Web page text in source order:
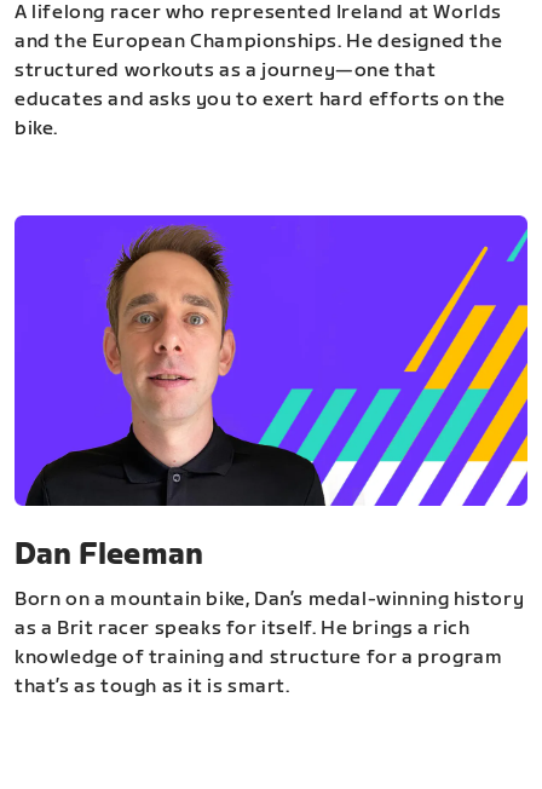
A lifelong racer who represented Ireland at Worlds
and the European Championships. He designed the
structured workouts as a journey—one that
educates and asks you to exert hard efforts on the
bike.
Dan Fleeman
Born on a mountain bike, Dan’s medal-winning history
as a Brit racer speaks for itself. He brings a rich
knowledge of training and structure for a program
that’s as tough as it is smart.